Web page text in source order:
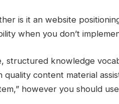
is it an website
when you don’t
structured knowledge
quality content material
however you should